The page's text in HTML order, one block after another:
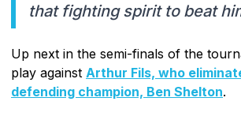
that fighting spirit to beat
Up next in the semi-finals of the
play against Arthur Fils, who
defending champion, Ben Shelton.